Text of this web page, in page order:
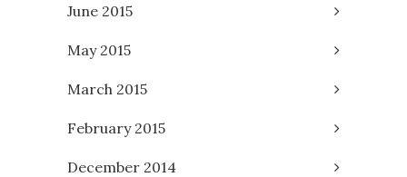
June 2015
May 2015
March 2015
February 2015
December 2014